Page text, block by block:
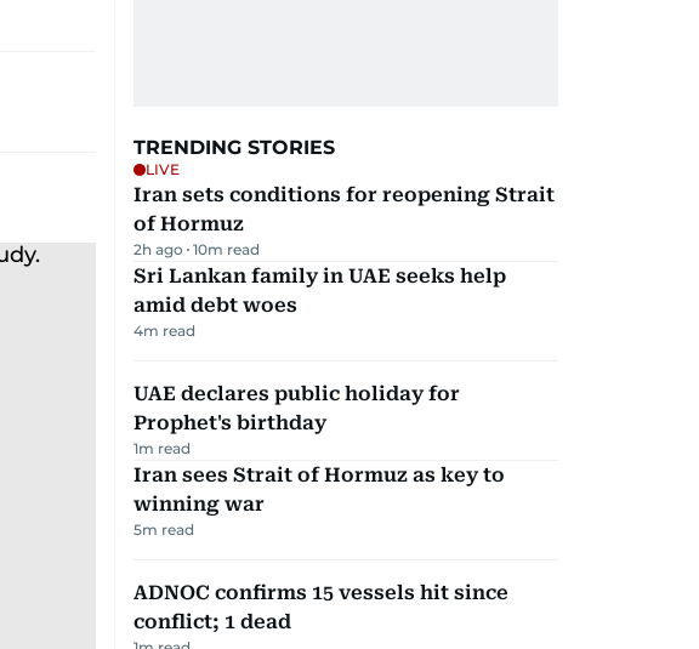
TRENDING STORIES
LIVE
Iran sets conditions for reopening Strait
of Hormuz
2h ago 10m read
Sri Lankan family in UAE seeks help
amid debt woes
4m read
UAE declares public holiday for
Prophet's birthday
1m read
Iran sees Strait of Hormuz as key to
winning war
5m read
ADNOC confirms 15 vessels hit since
conflict; 1 dead